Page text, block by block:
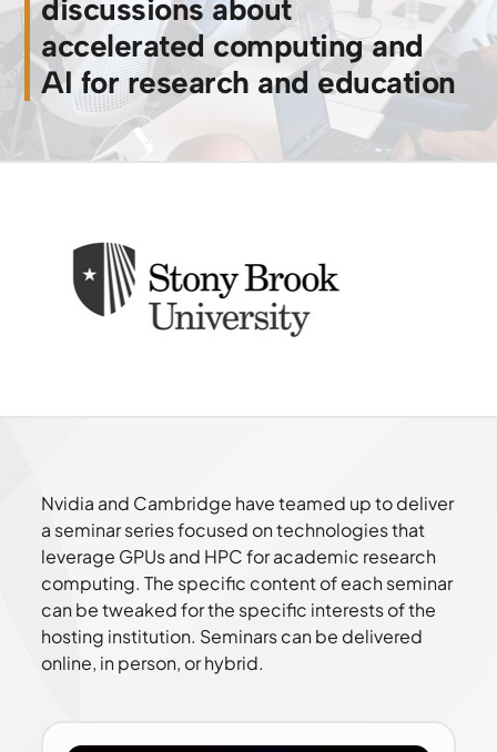
discussions about
accelerated computing and
AI for research and education
Nvidia and Cambridge have teamed up to deliver
a seminar series focused on technologies that
leverage GPUs and HPC for academic research
computing. The specific content of each seminar
can be tweaked for the specific interests of the
hosting institution. Seminars can be delivered
online, in person, or hybrid.